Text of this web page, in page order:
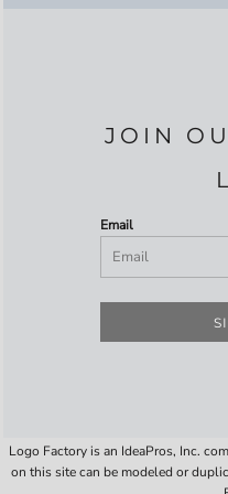
JOIN
Email
Logo Factory is an IdeaPros, Inc.
on this site can be modeled or